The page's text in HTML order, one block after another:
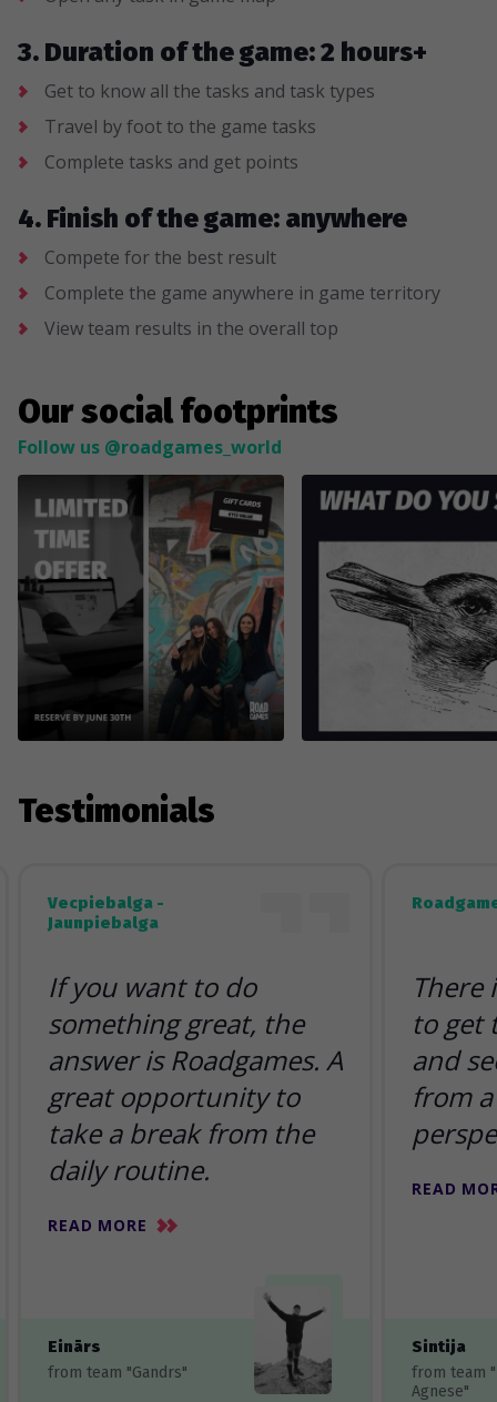
3. Duration of the game: 2 hours+
Get to know all the tasks and task types
Travel by foot to the game tasks
Complete tasks and get points
4. Finish of the game: anywhere
Compete for the best result
Complete the game anywhere in game territory
View team results in the overall top
Our social footprints
Follow us @roadgames_world
Testimonials
Vecpiebalga -
Jaunpiebalga
If you want to do
something great, the
answer is Roadgames. A
great opportunity to
take a break from the
daily routine.
READ MORE
Einārs
from team "Gandrs"
There
to get
and
from
READ
Sintija
from team
Agnese"